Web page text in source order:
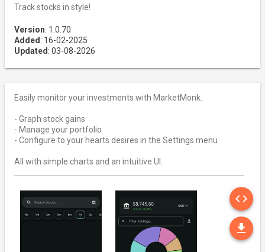
Track stocks in style!
Version: 1.0.70
Added : 16-02-2025
Updated : 03-08-2026
Easily monitor your investments with MarketMonk.
- Graph stock gains
- Manage your portfolio
- Configure to your hearts desires in the Settings menu
All with simple charts and an intuitive UI.
code
file_download